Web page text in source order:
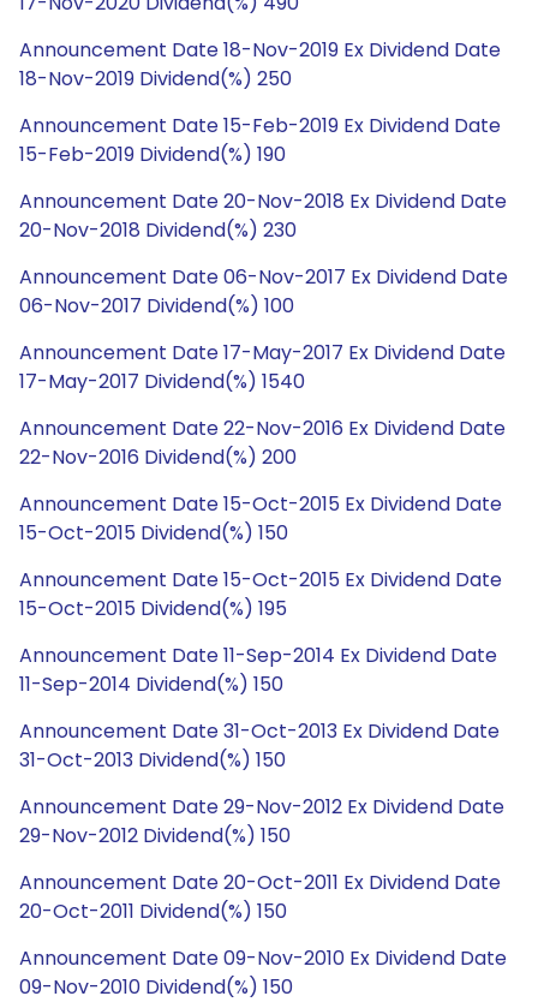
Announcement Date 18-Nov-2019 Ex Dividend Date
18-Nov-2019 Dividend(%) 250
Announcement Date 15-Feb-2019 Ex Dividend Date
15-Feb-2019 Dividend(%) 190
Announcement Date 20-Nov-2018 Ex Dividend Date
20-Nov-2018 Dividend(%) 230
Announcement Date 06-Nov-2017 Ex Dividend Date
06-Nov-2017 Dividend(%) 100
Announcement Date 17-May-2017 Ex Dividend Date
17-May-2017 Dividend(%) 1540
Announcement Date 22-Nov-2016 Ex Dividend Date
22-Nov-2016 Dividend(%) 200
Announcement Date 15-Oct-2015 Ex Dividend Date
15-Oct-2015 Dividend(%) 150
Announcement Date 15-Oct-2015 Ex Dividend Date
15-Oct-2015 Dividend(%) 195
Announcement Date 11-Sep-2014 Ex Dividend Date
11-Sep-2014 Dividend(%) 150
Announcement Date 31-Oct-2013 Ex Dividend Date
31-Oct-2013 Dividend(%) 150
Announcement Date 29-Nov-2012 Ex Dividend Date
29-Nov-2012 Dividend(%) 150
Announcement Date 20-Oct-2011 Ex Dividend Date
20-Oct-2011 Dividend(%) 150
Announcement Date 09-Nov-2010 Ex Dividend Date
09-Nov-2010 Dividend(%) 150